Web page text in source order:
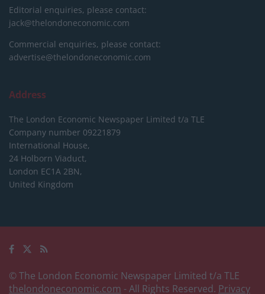
Editorial enquiries, please contact:
jack@thelondoneconomic.com
Commercial enquiries, please contact:
advertise@thelondoneconomic.com
Address
The London Economic Newspaper Limited t/a TLE
Company number 09221879
International House,
24 Holborn Viaduct,
London EC1A 2BN,
United Kingdom
© The London Economic Newspaper Limited t/a TLE
thelondoneconomic.com - All Rights Reserved. Privacy